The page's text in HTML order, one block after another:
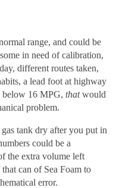
range, and could be
in need of calibration,
different routes taken,
a lead foot at highway
below 16 MPG, thatwould
problem.
tank dry after you put in
could be a
the extra volume left
can of Sea Foam to
error.